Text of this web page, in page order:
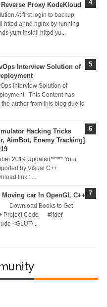
Proxy KodeKloud
At first login to backup
httpd annd nginx by running
yum install httpd yu...
Interview Solution of
Interview Solution of
This Content has
author from this blog due to
Hacking Tricks
AimBot, Enemy Tracking]
Updated***** Your
by Visual C++
link : ...
Moving car In OpenGL C++
Books to Get
Project Code #ifdef
<GLUT/...